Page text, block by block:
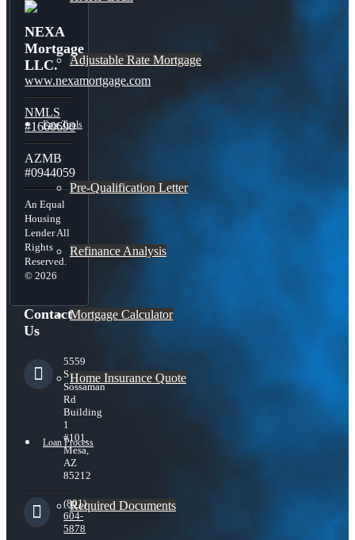
Adjustable Rate Mortgage
Free Tools
Pre-Qualification Letter
Refinance Analysis
Mortgage Calculator
Home Insurance Quote
Loan Process
Required Documents
NEXA
Mortgage
LLC.
www.nexamortgage.com
NMLS
#1660690
AZMB
#0944059
An Equal
Housing
Lender All
Rights
Reserved.
© 2026
Contact
Us
5559
S
Sossaman
Rd
Building
1
#101,
Mesa,
AZ
85212
(801)
604-
5878